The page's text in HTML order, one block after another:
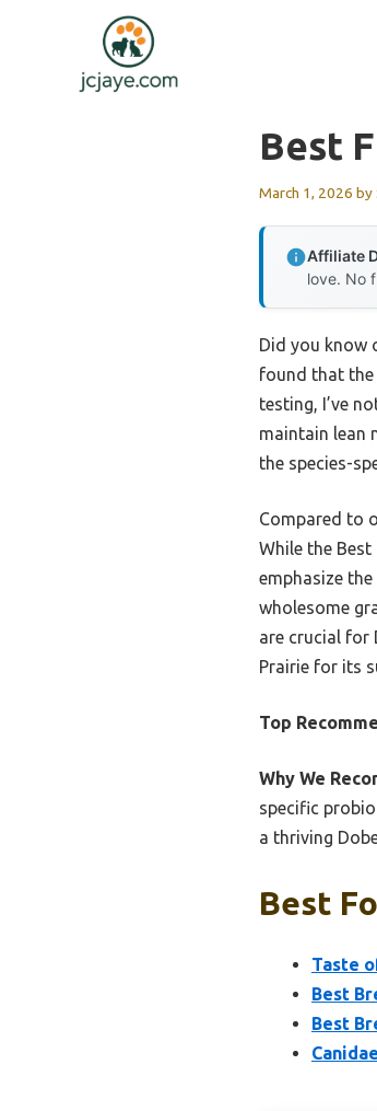
Best
March 1, 2026 by
Affiliate
love. No
Did you know
found that
testing, I’ve
maintain lean
the species-
Compared to
While the
emphasize
wholesome
are crucial for
Prairie for its
Top
Why We
specific
a thriving
Best
Taste
Best
Best